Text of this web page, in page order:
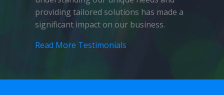
providing tailored solutions has made a
significant impact on our business.
Read More Testimonials